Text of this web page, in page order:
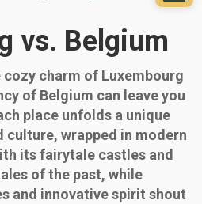
vs. Belgium
charm of Luxembourg
of Belgium can leave you
place unfolds a unique
wrapped in modern
its fairytale castles and
of the past, while
and innovative spirit shout